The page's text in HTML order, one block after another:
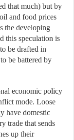
that much) but by
and food prices
the developing
this speculation is
be drafted in
be battered by
economic policy
mode. Loose
have domestic
trade that sends
up their